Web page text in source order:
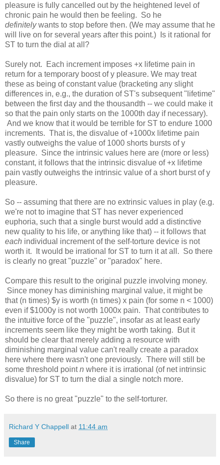
pleasure is fully cancelled out by the heightened level of
chronic pain he would then be feeling. So he
definitelywants to stop before then. (We may assume that he
will live on for several years after this point.) Is it rational for
ST to turn the dial at all?
Surely not. Each increment imposes +x lifetime pain in
return for a temporary boost of y pleasure. We may treat
these as being of constant value (bracketing any slight
differences in, e.g., the duration of ST's subsequent "lifetime"
between the first day and the thousandth -- we could make it
so that the pain only starts on the 1000th day if necessary).
And we know that it would be terrible for ST to endure 1000
increments. That is, the disvalue of +1000x lifetime pain
vastly outweighs the value of 1000 shorts bursts of y
pleasure. Since the intrinsic values here are (more or less)
constant, it follows that the intrinsic disvalue of +x lifetime
pain vastly outweighs the intrinsic value of a short burst of y
pleasure.
So -- assuming that there are no extrinsic values in play (e.g.
we're not to imagine that ST has never experienced
euphoria, such that a single burst would add a distinctive
new quality to his life, or anything like that) -- it follows that
each individual increment of the self-torture device is not
worth it. It would be irrational for ST to turn it at all. So there
is clearly no great "puzzle" or "paradox" here.
Compare this result to the original puzzle involving money.
Since money has diminishing marginal value, it might be
that (n times) $y is worth (n times) x pain (for some n < 1000)
even if $1000y is not worth 1000x pain. That contributes to
the intuitive force of the "puzzle", insofar as at least early
increments seem like they might be worth taking. But it
should be clear that merely adding a resource with
diminishing marginal value can't really create a paradox
here where there wasn't one previously. There will still be
some threshold pointn where it is irrational (of net intrinsic
disvalue) for ST to turn the dial a single notch more.
So there is no great "puzzle" to the self-torturer.
Richard Y Chappell at 11:44 am
Share